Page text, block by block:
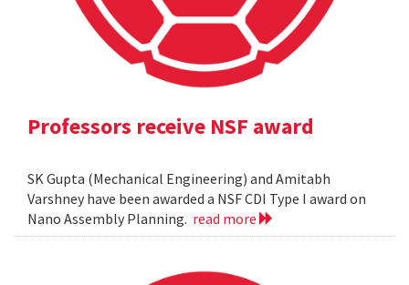
Professors receive NSF award
SK Gupta (Mechanical Engineering) and Amitabh
Varshney have been awarded a NSF CDI Type I award on
Nano Assembly Planning. read more